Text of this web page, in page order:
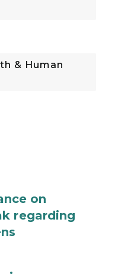
& Human
on
regarding